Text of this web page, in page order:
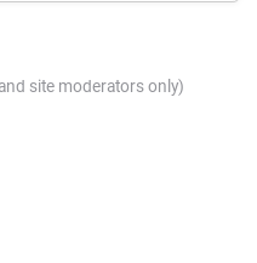
site moderators only)